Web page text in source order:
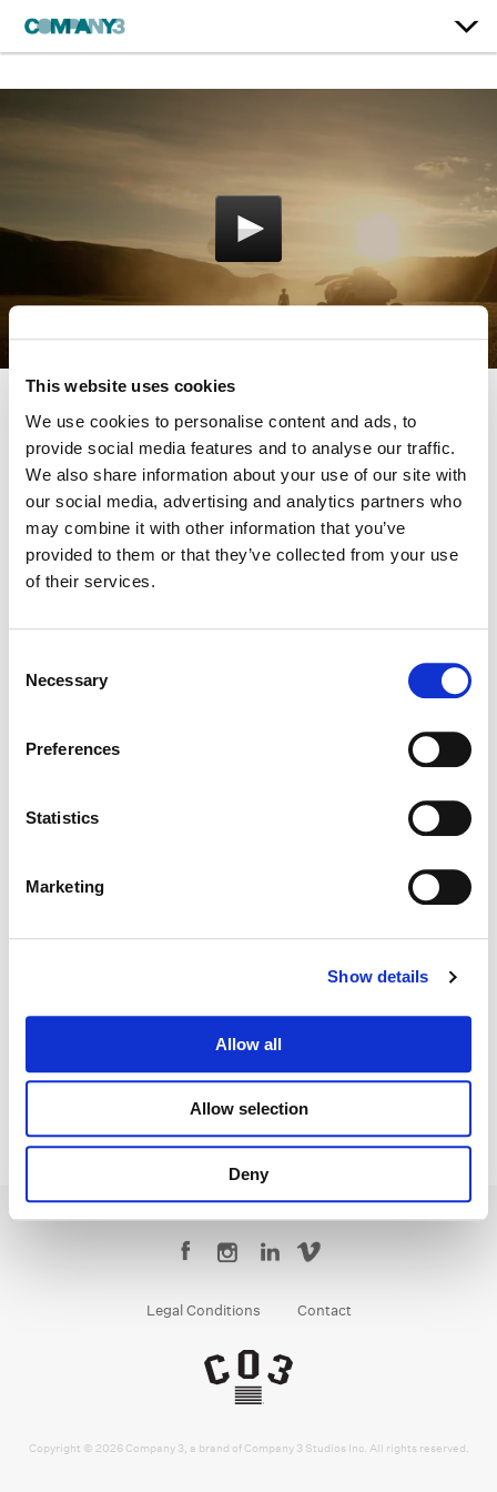
This website uses cookies
We use cookies to personalise content and ads, to
provide social media features and to analyse our traffic.
We also share information about your use of our site with
our social media, advertising and analytics partners who
may combine it with other information that you’ve
provided to them or that they’ve collected from your use
of their services.
Selection
Necessary
Preferences
Statistics
Marketing
Show details
Allow all
Allow selection
Deny
Lost in Space | Season 1
Netflix
Color: Siggy Ferstl
Additional Color:
Erik Ventura
Finishing Editor:Angelica Lopez
Monica
Legal Conditions Contact
Copyright © 2026 Company 3, a brand of Company 3 Studios Inc. All rights reserved.